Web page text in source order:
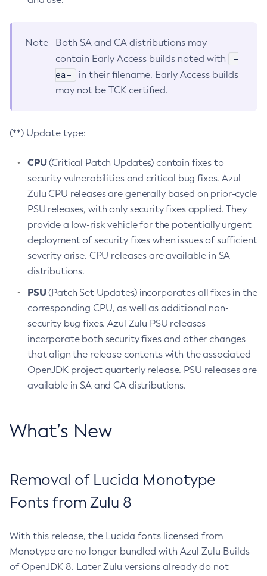
Note
Both SA and CA distributions may
contain Early Access builds noted with
-
ea-
in their filename. Early Access builds
may not be TCK certified.
(**) Update type:
CPU(Critical Patch Updates) contain fixes to
security vulnerabilities and critical bug fixes. Azul
Zulu CPU releases are generally based on prior-cycle
PSU releases, with only security fixes applied. They
provide a low-risk vehicle for the potentially urgent
deployment of security fixes when issues of sufficient
severity arise. CPU releases are available in SA
distributions.
PSU(Patch Set Updates) incorporates all fixes in the
corresponding CPU, as well as additional non-
security bug fixes. Azul Zulu PSU releases
incorporate both security fixes and other changes
that align the release contents with the associated
OpenJDK project quarterly release. PSU releases are
available in SA and CA distributions.
What’s New
Removal of Lucida Monotype
Fonts from Zulu 8
With this release, the Lucida fonts licensed from
Monotype are no longer bundled with Azul Zulu Builds
of OpenJDK 8. Later Zulu versions already do not